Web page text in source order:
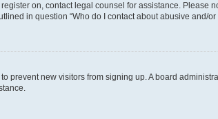
on, contact legal counsel for assistance.
in question “Who do I contact about abusive and/
prevent new visitors from signing up. A board